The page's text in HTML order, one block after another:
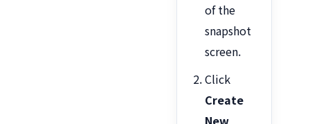
of the
snapshot
screen.
Click
Create
New